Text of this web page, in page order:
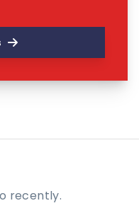
recently.